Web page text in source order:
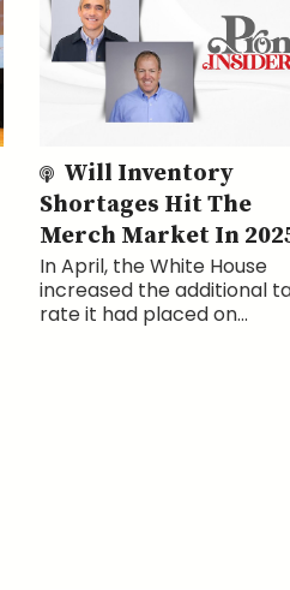
Will Inventory
Shortages Hit The
Merch Market In
In April, the White House
increased the additional
rate it had placed on...